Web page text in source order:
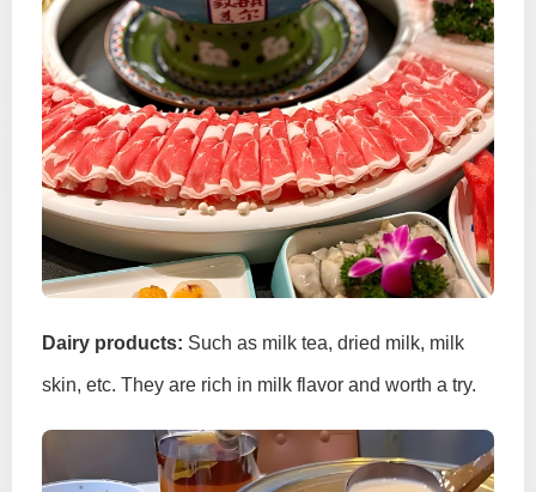
Dairy products: Such as milk tea, dried milk, milk
skin, etc. They are rich in milk flavor and worth a try.